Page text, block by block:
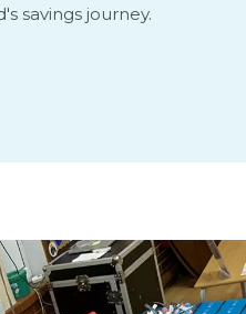
savings journey.